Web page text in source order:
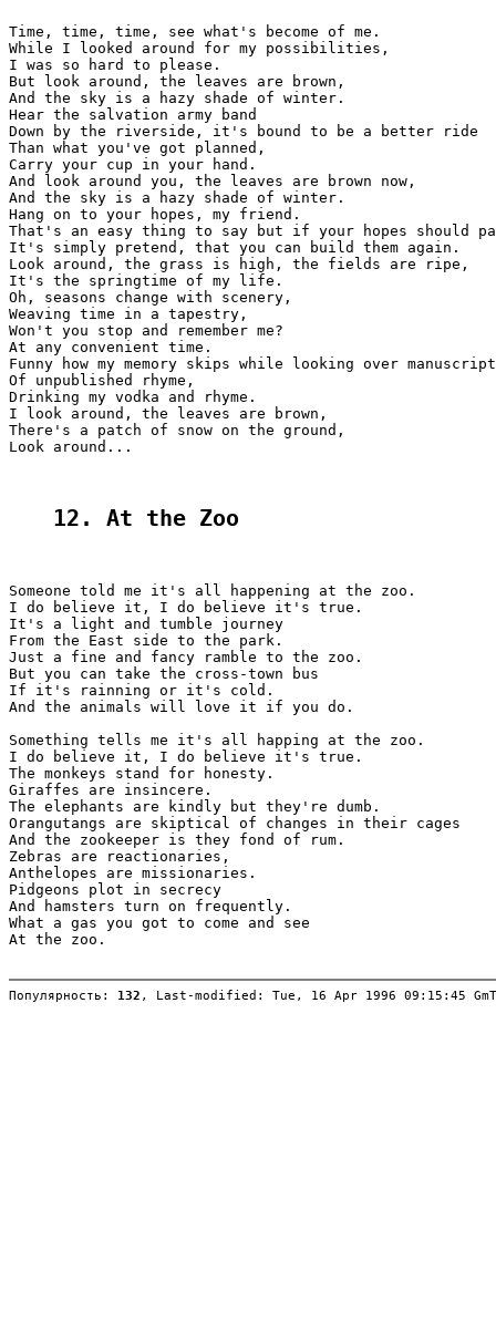
Time, time, time, see what's become of me.
While I looked around for my possibilities,
I was so hard to please.
But look around, the leaves are brown,
And the sky is a hazy shade of winter.
Hear the salvation army band
Down by the riverside, it's bound to be a better ride
Than what you've got planned,
Carry your cup in your hand.
And look around you, the leaves are brown now,
And the sky is a hazy shade of winter.
Hang on to your hopes, my friend.
That's an easy thing to say but if your hopes should
It's simply pretend, that you can build them again.
Look around, the grass is high, the fields are ripe,
It's the springtime of my life.
Oh, seasons change with scenery,
Weaving time in a tapestry,
Won't you stop and remember me?
At any convenient time.
Funny how my memory skips while looking over
Of unpublished rhyme,
Drinking my vodka and rhyme.
I look around, the leaves are brown,
There's a patch of snow on the ground,
Look around...
12. At the Zoо
Someone told me it's all happening at the zoo.
I do believe it, I do believe it's true.
It's a light and tumble journey
From the East side to the park.
Just a fine and fancy ramble to the zoo.
But you can take the cross-town bus
If it's rainning or it's cold.
And the animals will love it if you do.
Something tells me it's all happing at the zoo.
I do believe it, I do believe it's true.
The monkeys stand for honesty.
Giraffes are insincere.
The elephants are kindly but they're dumb.
Orangutangs are skiptical of changes in their cages
And the zookeeper is they fond of rum.
Zebras are reactionaries,
Anthelopes are missionaries.
Pidgeons plot in secrecy
And hamsters turn on frequently.
What a gas you got to come and see
At the zoo.
Популярность: 132